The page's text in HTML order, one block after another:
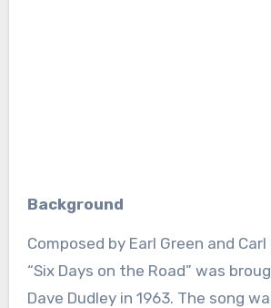
Background
Composed by Earl Green and
“Six Days on the Road” was
Dave Dudley in 1963. The song